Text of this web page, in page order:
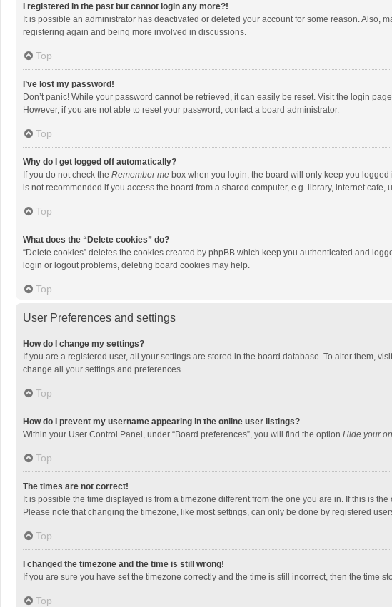
I registered in the past but cannot login any more?!
It is possible an administrator has deactivated or deleted your account for some reason. Also,
registering again and being more involved in discussions.
Top
I’ve lost my password!
Don’t panic! While your password cannot be retrieved, it can easily be reset. Visit the login
However, if you are not able to reset your password, contact a board administrator.
Top
Why do I get logged off automatically?
If you do not check the Remember me box when you login, the board will only keep you
is not recommended if you access the board from a shared computer, e.g. library, internet
Top
What does the “Delete cookies” do?
“Delete cookies” deletes the cookies created by phpBB which keep you authenticated and
login or logout problems, deleting board cookies may help.
Top
User Preferences and settings
How do I change my settings?
If you are a registered user, all your settings are stored in the board database. To alter them,
change all your settings and preferences.
Top
How do I prevent my username appearing in the online user listings?
Within your User Control Panel, under “Board preferences”, you will find the option Hide your
Top
The times are not correct!
It is possible the time displayed is from a timezone different from the one you are in. If this is
Please note that changing the timezone, like most settings, can only be done by registered
Top
I changed the timezone and the time is still wrong!
If you are sure you have set the timezone correctly and the time is still incorrect, then the time
Top